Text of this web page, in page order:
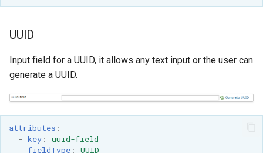
UUID
Input field for a UUID, it allows any text input or the user can
generate a UUID.
attributes :
- key:
uuid-field
fieldType: UUID